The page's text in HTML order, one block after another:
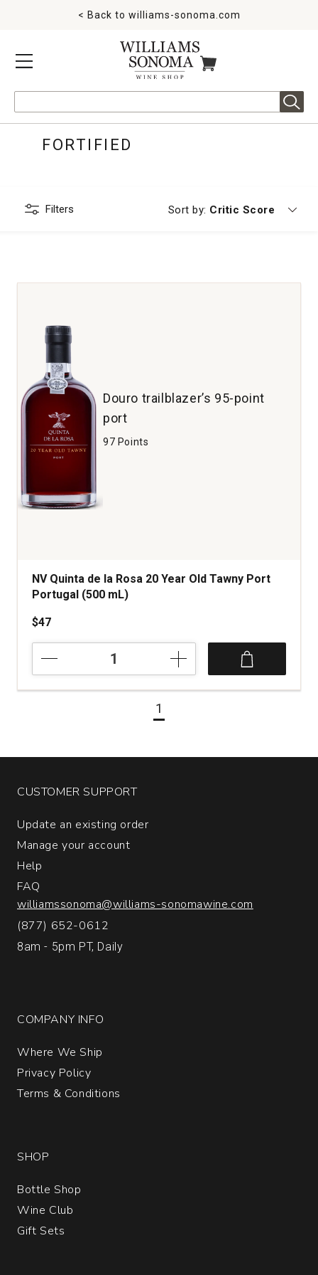
MENU
< Back to williams-sonoma.com
ITEMS IN CART
FORTIFIED
Filters Sort by: Currently sorting by
Critic Score
Douro trailblazer’s 95-point
port
97 Points
NV Quinta de la Rosa 20 Year Old Tawny Port
Portugal (500 mL)
$47
de
la
Portugal
mL)
quantity:
1
CUSTOMER SUPPORT
Update an existing order
Manage your account
Help
FAQ
williamssonoma@williams-sonomawine.com
(877) 652-0612
8am - 5pm PT, Daily
COMPANY INFO
Where We Ship
Privacy Policy
Terms & Conditions
SHOP
Bottle Shop
Wine Club
Gift Sets